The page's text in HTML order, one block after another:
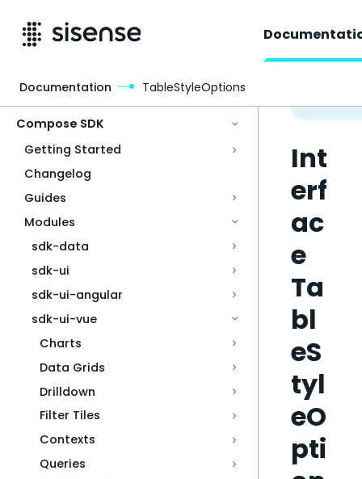
Compose SDK
Getting Started
Changelog
Guides
Modules
sdk-data
sdk-ui
sdk-ui-angular
sdk-ui-vue
Charts
Data Grids
Drilldown
Filter Tiles
Contexts
Queries
Int
erf
ac
e
Ta
bl
eS
tyl
eO
pti
Documentation TableStyleOptions